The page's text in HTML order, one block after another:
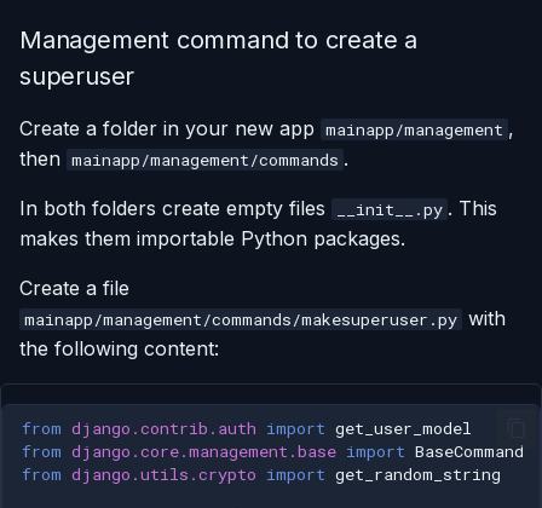
Management command to create a
superuser
Create a folder in your new app mainapp/management ,
then mainapp/management/commands .
In both folders create empty files __init__.py . This
makes them importable Python packages.
Create a file
mainapp/management/commands/makesuperuser.py with
the following content:
from django.contrib.auth import get_user_model
from django.core.management.base import BaseCommand
from django.utils.crypto import get_random_string